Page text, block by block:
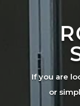
If you are
or